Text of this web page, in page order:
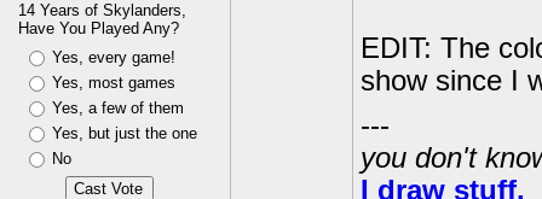
14 Years of Skylanders,
Have You Played Any?
Yes, every game!
Yes, most games
Yes, a few of them
Yes, but just the one
No
EDIT: The
show since I
---
you don't
I draw stuff.